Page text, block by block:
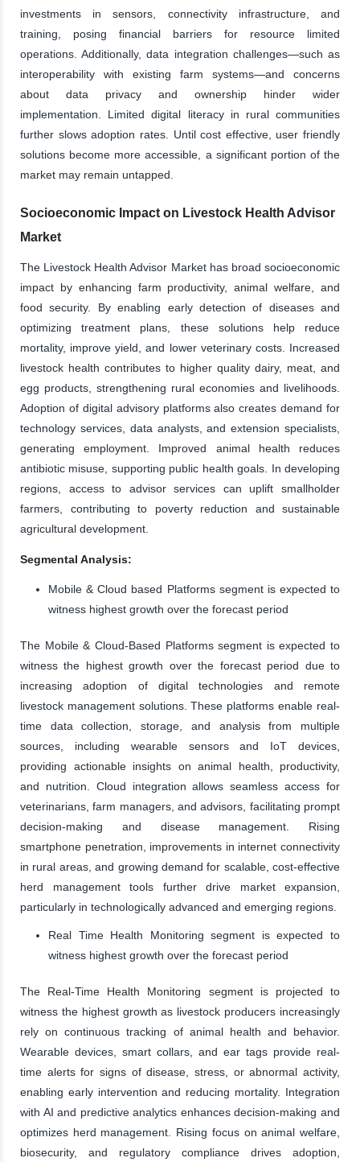
investments in sensors, connectivity infrastructure, and
training, posing financial barriers for resource limited
operations. Additionally, data integration challenges—such as
interoperability with existing farm systems—and concerns
about data privacy and ownership hinder wider
implementation. Limited digital literacy in rural communities
further slows adoption rates. Until cost effective, user friendly
solutions become more accessible, a significant portion of the
market may remain untapped.
Socioeconomic Impact on Livestock Health Advisor
Market
The Livestock Health Advisor Market has broad socioeconomic
impact by enhancing farm productivity, animal welfare, and
food security. By enabling early detection of diseases and
optimizing treatment plans, these solutions help reduce
mortality, improve yield, and lower veterinary costs. Increased
livestock health contributes to higher quality dairy, meat, and
egg products, strengthening rural economies and livelihoods.
Adoption of digital advisory platforms also creates demand for
technology services, data analysts, and extension specialists,
generating employment. Improved animal health reduces
antibiotic misuse, supporting public health goals. In developing
regions, access to advisor services can uplift smallholder
farmers, contributing to poverty reduction and sustainable
agricultural development.
Segmental Analysis:
Mobile & Cloud based Platforms segment is expected to
witness highest growth over the forecast period
The Mobile & Cloud-Based Platforms segment is expected to
witness the highest growth over the forecast period due to
increasing adoption of digital technologies and remote
livestock management solutions. These platforms enable real-
time data collection, storage, and analysis from multiple
sources, including wearable sensors and IoT devices,
providing actionable insights on animal health, productivity,
and nutrition. Cloud integration allows seamless access for
veterinarians, farm managers, and advisors, facilitating prompt
decision-making and disease management. Rising
smartphone penetration, improvements in internet connectivity
in rural areas, and growing demand for scalable, cost-effective
herd management tools further drive market expansion,
particularly in technologically advanced and emerging regions.
Real Time Health Monitoring segment is expected to
witness highest growth over the forecast period
The Real-Time Health Monitoring segment is projected to
witness the highest growth as livestock producers increasingly
rely on continuous tracking of animal health and behavior.
Wearable devices, smart collars, and ear tags provide real-
time alerts for signs of disease, stress, or abnormal activity,
enabling early intervention and reducing mortality. Integration
with AI and predictive analytics enhances decision-making and
optimizes herd management. Rising focus on animal welfare,
biosecurity, and regulatory compliance drives adoption,